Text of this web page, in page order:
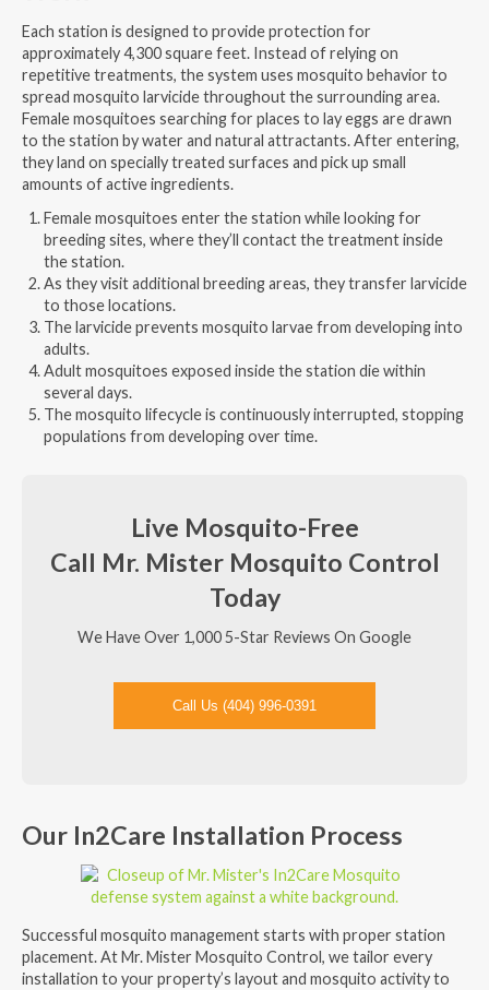
Each station is designed to provide protection for
approximately 4,300 square feet. Instead of relying on
repetitive treatments, the system uses mosquito behavior to
spread mosquito larvicide throughout the surrounding area.
Female mosquitoes searching for places to lay eggs are drawn
to the station by water and natural attractants. After entering,
they land on specially treated surfaces and pick up small
amounts of active ingredients.
Female mosquitoes enter the station while looking for
breeding sites, where they’ll contact the treatment inside
the station.
As they visit additional breeding areas, they transfer larvicide
to those locations.
The larvicide prevents mosquito larvae from developing into
adults.
Adult mosquitoes exposed inside the station die within
several days.
The mosquito lifecycle is continuously interrupted, stopping
populations from developing over time.
Live Mosquito-Free
Call Mr. Mister Mosquito Control
Today
We Have Over 1,000 5-Star Reviews On Google
Call Us (404) 996-0391
Our In2Care Installation Process
Successful mosquito management starts with proper station
placement. At Mr. Mister Mosquito Control, we tailor every
installation to your property’s layout and mosquito activity to